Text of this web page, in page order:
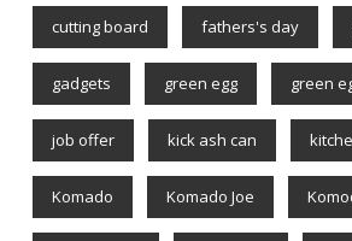
cutting board fathers's day
gadgets green egg green
job offer kick ash can
Komado Komado Joe